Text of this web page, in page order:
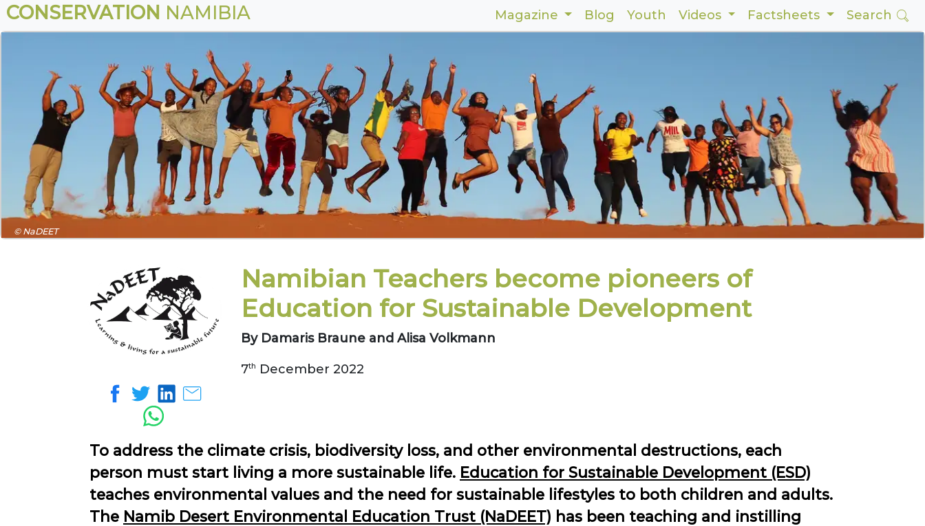
CONSERVATION NAMIBIA Magazine Blog Youth Videos Factsheets Search
© NaDEET
Namibian Teachers become pioneers of
Education for Sustainable Development
By Damaris Braune and Alisa Volkmann
7th December 2022
To address the climate crisis, biodiversity loss, and other environmental destructions, each
person must start living a more sustainable life. Education for Sustainable Development (ESD)
teaches environmental values and the need for sustainable lifestyles to both children and adults.
The Namib Desert Environmental Education Trust (NaDEET) has been teaching and instilling